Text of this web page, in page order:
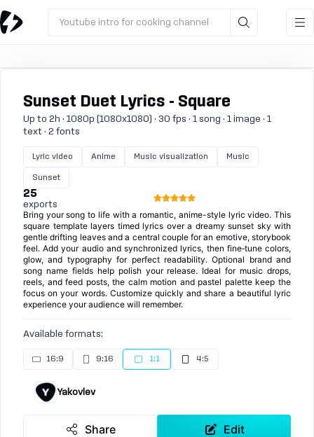
Youtube intro for cooking channel
Sunset Duet Lyrics - Square
Up to 2h · 1080p (1080x1080) · 30 fps · 1 song · 1 image · 1
text · 2 fonts
Lyric video Anime Music visualization Music
Sunset
25
exports
Bring your song to life with a romantic, anime-style lyric video. This
square template layers timed lyrics over a dreamy sunset sky with
gentle drifting leaves and a central couple for an emotive, storybook
feel. Add your audio and synchronized lyrics, then fine‑tune colors,
glow, and typography for perfect readability. Optional brand and
song name fields help polish your release. Ideal for music drops,
reels, and feed posts, the calm motion and pastel palette keep the
focus on your words. Customize quickly and share a beautiful lyric
experience your audience will remember.
Available formats:
16:9 9:16 1:1 4:5
Yakovlev
Share Edit